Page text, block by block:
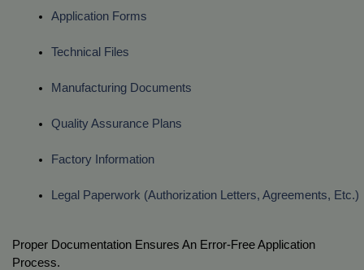
Application Forms
Technical Files
Manufacturing Documents
Quality Assurance Plans
Factory Information
Legal Paperwork (authorization Letters, Agreements, Etc.)
Proper Documentation Ensures An Error-Free Application
Process.